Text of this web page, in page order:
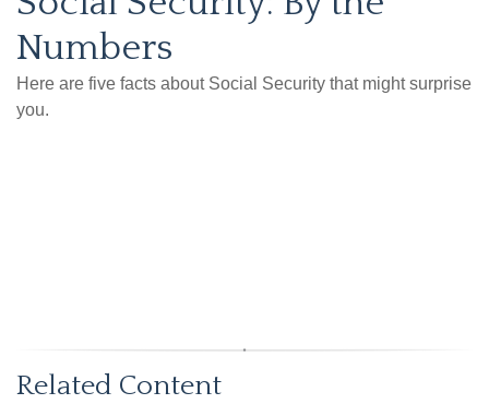
Numbers
Here are five facts about Social Security that might surprise
you.
Related Content